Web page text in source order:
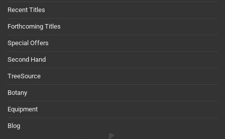
Recent Titles
Forthcoming Titles
Special Offers
Second Hand
TreeSource
Botany
Equipment
Blog